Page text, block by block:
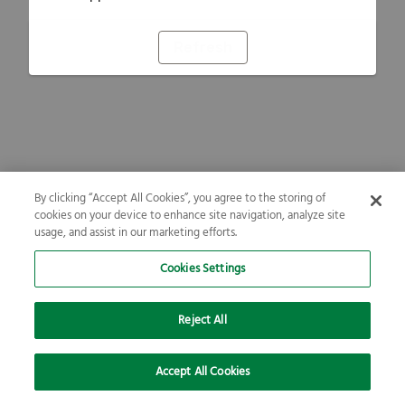
By clicking “Accept All Cookies”, you agree to the storing of
cookies on your device to enhance site navigation, analyze site
usage, and assist in our marketing efforts.
Cookies Settings
Reject All
Accept All Cookies